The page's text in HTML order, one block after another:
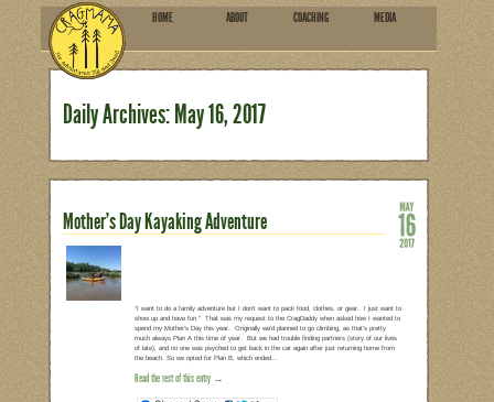
ABOUT
SUBSCRIBE
Daily Archives:May 16,